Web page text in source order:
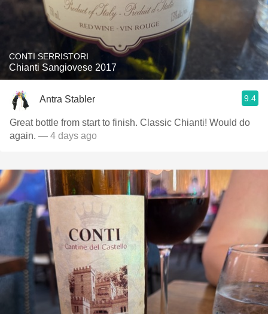
CONTI SERRISTORI
Chianti Sangiovese 2017
Antra Stabler 9.4
Great bottle from start to finish. Classic Chianti! Would do
again. — 4 days ago